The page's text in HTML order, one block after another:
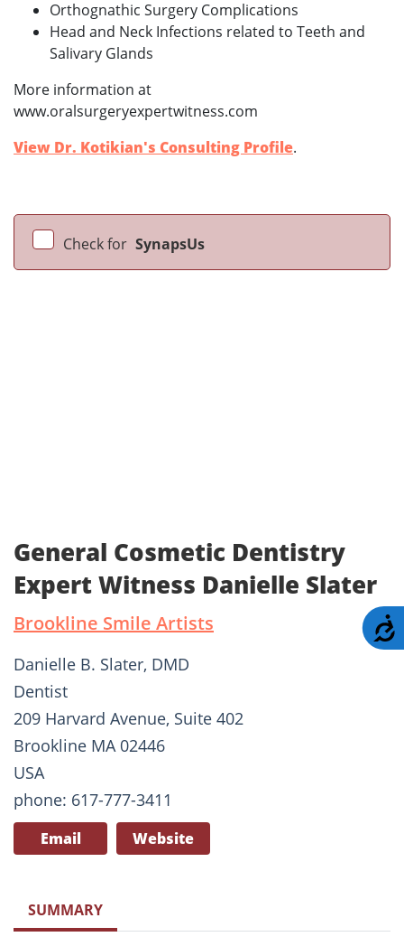
Orthognathic Surgery Complications
Head and Neck Infections related to Teeth and
Salivary Glands
More information at
www.oralsurgeryexpertwitness.com
View Dr. Kotikian's Consulting Profile.
Check for SynapsUs
General Cosmetic Dentistry
Expert Witness Danielle Slater
Brookline Smile Artists
Danielle B. Slater, DMD
Dentist
209 Harvard Avenue, Suite 402
Brookline MA 02446
USA
phone: 617-777-3411
Email Website
SUMMARY